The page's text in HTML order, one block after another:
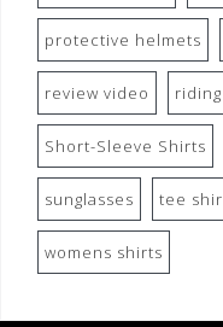
protective helmets
review video
Short-Sleeve Shirts
sunglasses tee
womens shirts